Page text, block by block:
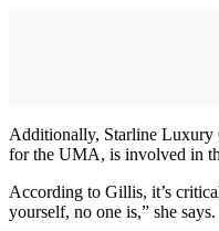
Additionally, Starline Luxury
for the UMA, is involved in
According to Gillis, it’s
yourself, no one is,” she says.